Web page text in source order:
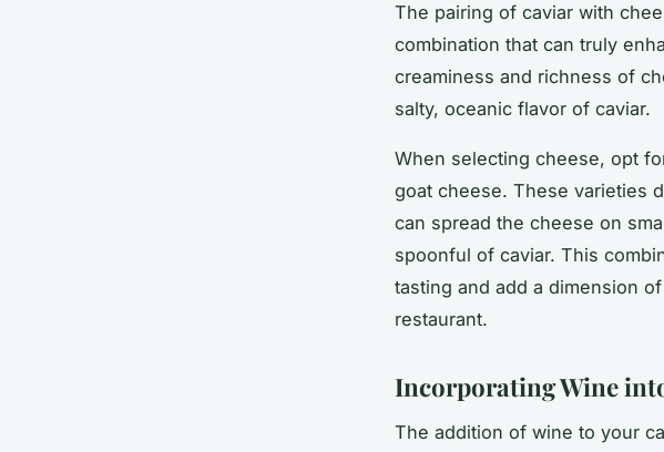
The pairing of caviar with
combination that can truly
creaminess and richness of
salty, oceanic flavor of caviar.
When selecting cheese, opt
goat cheese. These varieties
can spread the cheese on
spoonful of caviar. This
tasting and add a dimension
restaurant.
Incorporating Wine
The addition of wine to your